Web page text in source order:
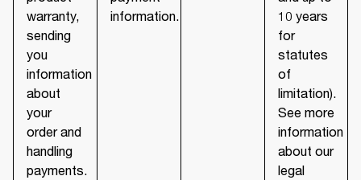
warranty,
sending
you
information
about
your
order and
handling
payments.
information.
10 years
for
statutes
of
limitation).
See more
information
about our
legal